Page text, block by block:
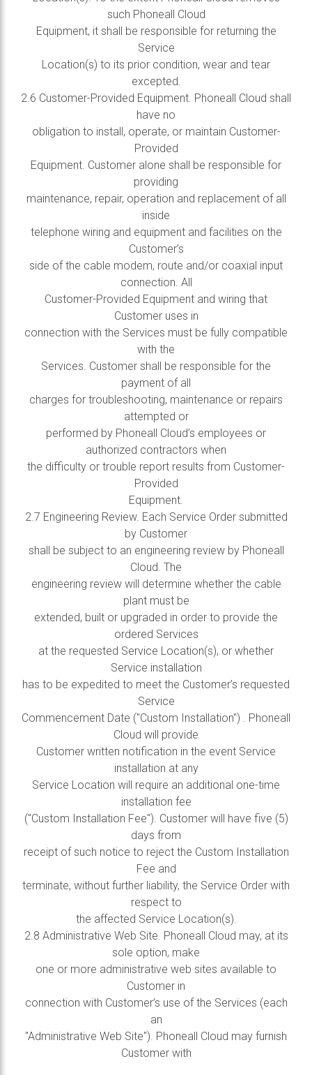
such Phoneall Cloud
Equipment, it shall be responsible for returning the
Service
Location(s) to its prior condition, wear and tear
excepted.
2.6 Customer-Provided Equipment. Phoneall Cloud shall
have no
obligation to install, operate, or maintain Customer-
Provided
Equipment. Customer alone shall be responsible for
providing
maintenance, repair, operation and replacement of all
inside
telephone wiring and equipment and facilities on the
Customer’s
side of the cable modem, route and/or coaxial input
connection. All
Customer-Provided Equipment and wiring that
Customer uses in
connection with the Services must be fully compatible
with the
Services. Customer shall be responsible for the
payment of all
charges for troubleshooting, maintenance or repairs
attempted or
performed by Phoneall Cloud’s employees or
authorized contractors when
the difficulty or trouble report results from Customer-
Provided
Equipment.
2.7 Engineering Review. Each Service Order submitted
by Customer
shall be subject to an engineering review by Phoneall
Cloud. The
engineering review will determine whether the cable
plant must be
extended, built or upgraded in order to provide the
ordered Services
at the requested Service Location(s), or whether
Service installation
has to be expedited to meet the Customer’s requested
Service
Commencement Date ("Custom Installation") . Phoneall
Cloud will provide
Customer written notification in the event Service
installation at any
Service Location will require an additional one-time
installation fee
("Custom Installation Fee"). Customer will have five (5)
days from
receipt of such notice to reject the Custom Installation
Fee and
terminate, without further liability, the Service Order with
respect to
the affected Service Location(s).
2.8 Administrative Web Site. Phoneall Cloud may, at its
sole option, make
one or more administrative web sites available to
Customer in
connection with Customer’s use of the Services (each
an
"Administrative Web Site"). Phoneall Cloud may furnish
Customer with